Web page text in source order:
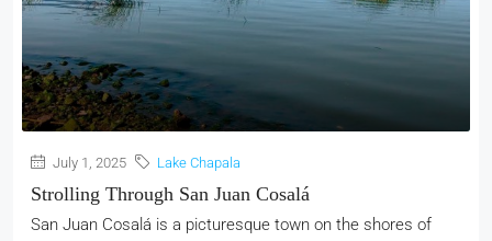
July 1, 2025 Lake Chapala
Strolling Through San Juan Cosalá
San Juan Cosalá is a picturesque town on the shores of